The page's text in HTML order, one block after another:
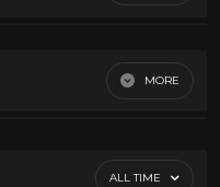
20
14
MORE
ALL TIME